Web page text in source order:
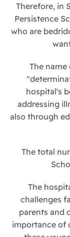
Therefore, in
Persistence
who are
The name
hospital's
addressing
also through
The total
The
challenges
parents and
importance of